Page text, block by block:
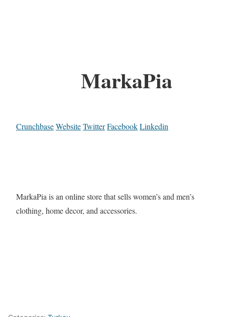
MarkaPia
CrunchbaseWebsiteTwitterFacebookLinkedin
MarkaPia is an online store that sells women’s and men’s
clothing, home decor, and accessories.